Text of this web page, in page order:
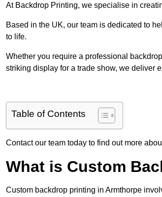
At Backdrop Printing, we specialise in
Based in the UK, our team is dedicated to
to life.
Whether you require a professional
striking display for a trade show, we deliver
Table of Contents
Contact our team today to find out more
What is Custom
Custom backdrop printing in Armthorpe